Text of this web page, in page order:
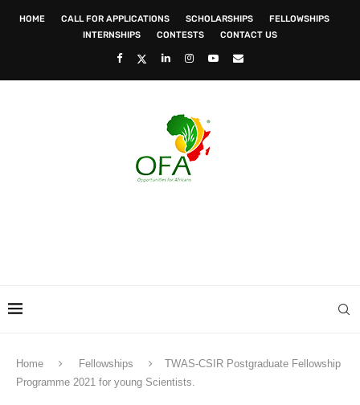
HOME CALL FOR APPLICATIONS SCHOLARSHIPS
FELLOWSHIPS
INTERNSHIPS
CONTESTS CONTACT US
Home Fellowships
TWAS-CSIR Postgraduate Fellowship
Programme 2021 for young Scientists.